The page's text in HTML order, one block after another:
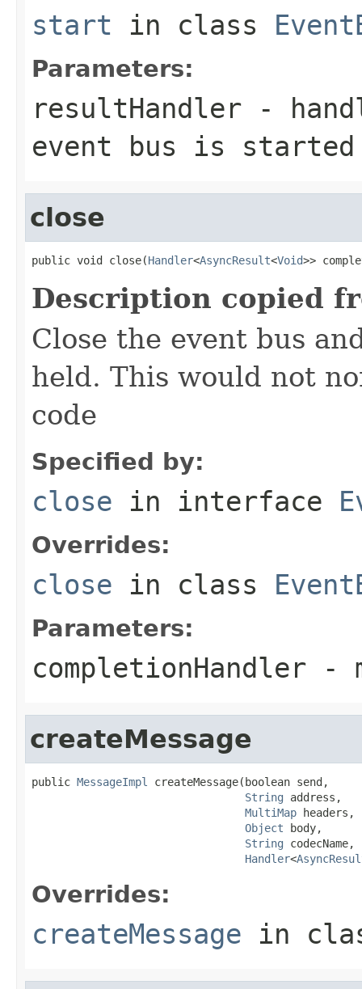
start in class
Parameters:
resultHandler -
event bus is started
close
public void close(Handler<AsyncResult<Void>>
Description copied
Close the event bus
held. This would not
code
Specified by:
close in interface
Overrides:
close in class
Parameters:
completionHandler -
createMessage
public MessageImpl
createMessage(boolean send,
String address,
MultiMap headers,
Object body,
String codecName,
Handler<
Overrides:
createMessage in